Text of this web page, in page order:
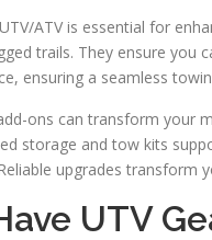
ATV is essential for
trails. They ensure you
ensuring a seamless
ons can transform your
storage and tow kits
upgrades transform
UTV